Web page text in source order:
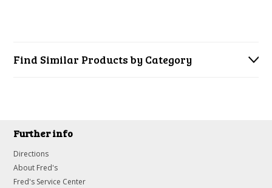
Find Similar Products by Category
Further info
Directions
About Fred's
Fred's Service Center